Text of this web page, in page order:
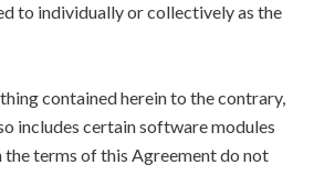
to individually or collectively as the
contained herein to the contrary,
includes certain software modules
terms of this Agreement do not